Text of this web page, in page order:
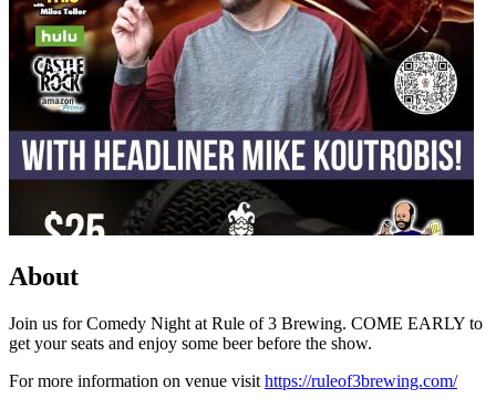
About
Join us for Comedy Night at Rule of 3 Brewing. COME EARLY to
get your seats and enjoy some beer before the show.
For more information on venue visit https://ruleof3brewing.com/